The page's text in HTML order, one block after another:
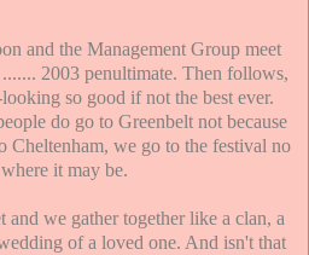
and the Management Group meet
2003 penultimate. Then follows,
so good if not the best ever.
do go to Greenbelt not because
Cheltenham, we go to the festival no
it may be.
we gather together like a clan, a
of a loved one. And isn't that